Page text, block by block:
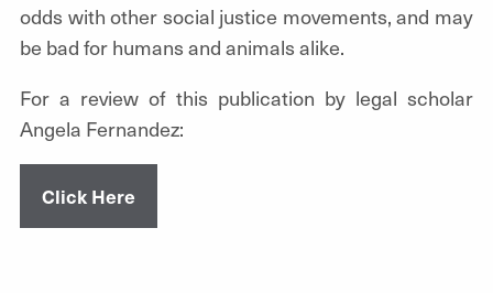
odds with other social justice movements, and may
be bad for humans and animals alike.
For a review of this publication by legal scholar
Angela Fernandez:
Click Here